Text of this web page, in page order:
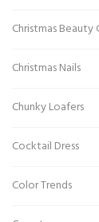
Christmas Beauty
Christmas Nails
Chunky Loafers
Cocktail Dress
Color Trends